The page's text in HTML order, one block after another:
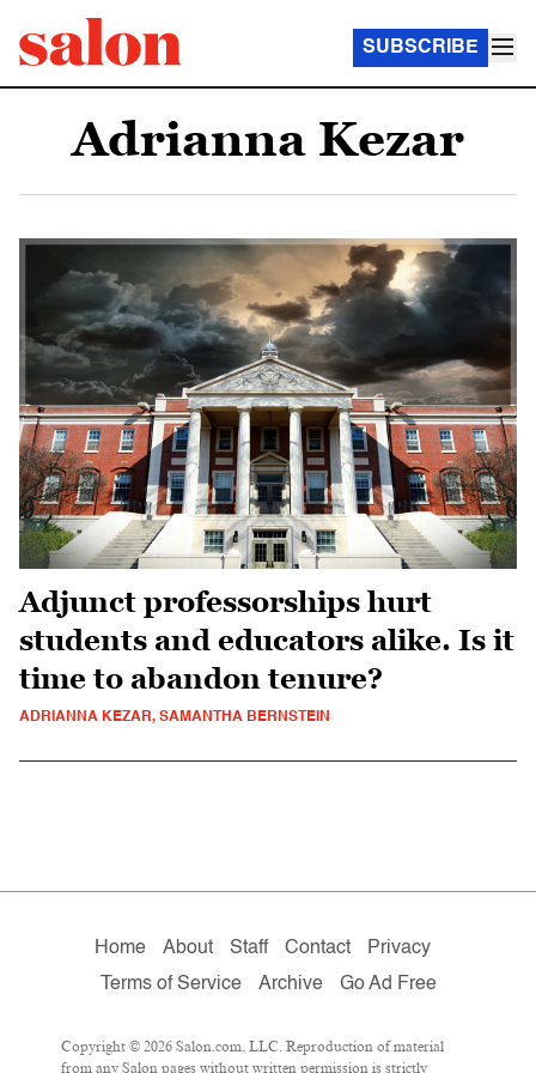
SUBSCRIBE
Adrianna Kezar
Adjunct professorships hurt
students and educators alike. Is it
time to abandon tenure?
ADRIANNA KEZAR, SAMANTHA BERNSTEIN
Home About Staff Contact
Privacy
Terms of Service
Archive Go Ad Free
Copyright © 2026 Salon.com, LLC. Reproduction of material
from any Salon pages without written permission is strictly